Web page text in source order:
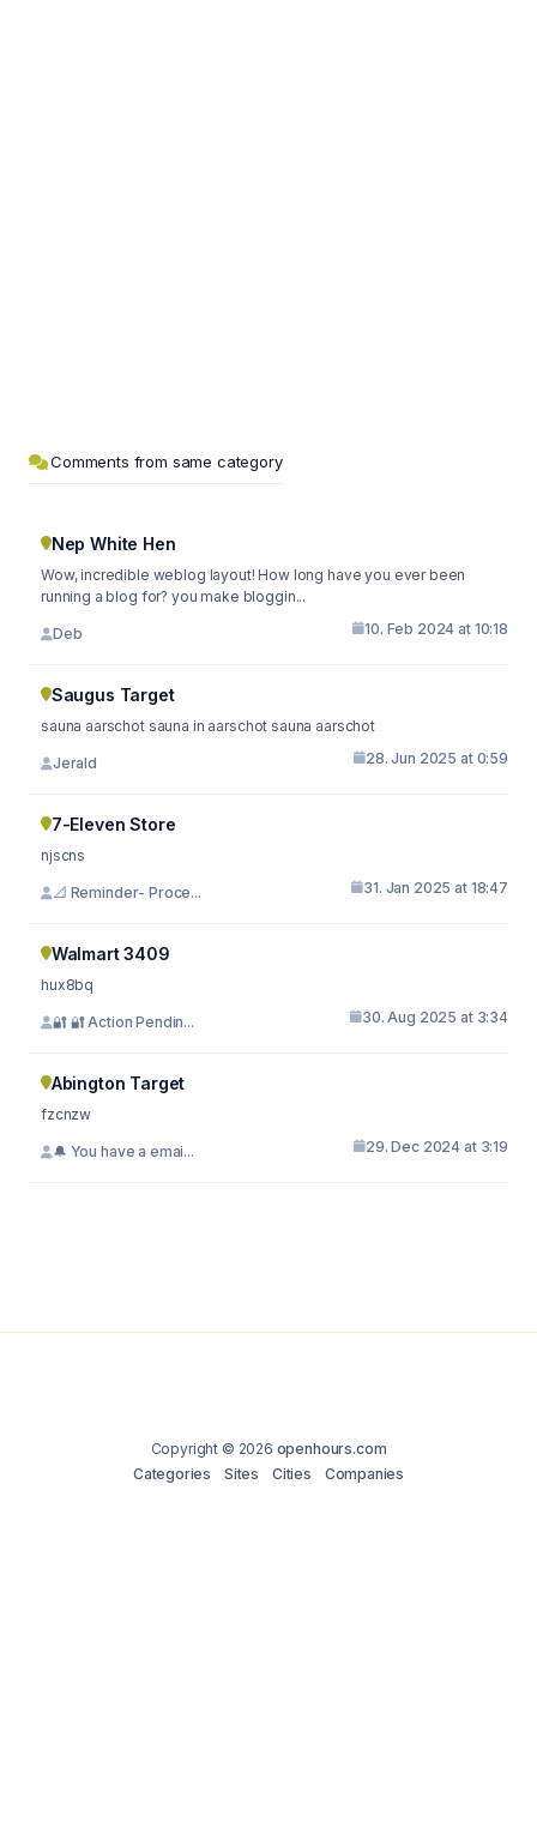
Comments from same category
Nep White Hen
Wow, incredible weblog layout! How long have you ever been
running a blog for? you make bloggin...
Deb 10. Feb 2024 at 10:18
Saugus Target
sauna aarschot sauna in aarschot sauna aarschot
Jerald 28. Jun 2025 at 0:59
7-Eleven Store
njscns
📐 Reminder- Proce... 31. Jan 2025 at 18:47
Walmart 3409
hux8bq
🔐 🔐 Action Pendin... 30. Aug 2025 at 3:34
Abington Target
fzcnzw
🔔 You have a emai... 29. Dec 2024 at 3:19
Copyright © 2026 openhours.com
Categories
Sites Cities Companies